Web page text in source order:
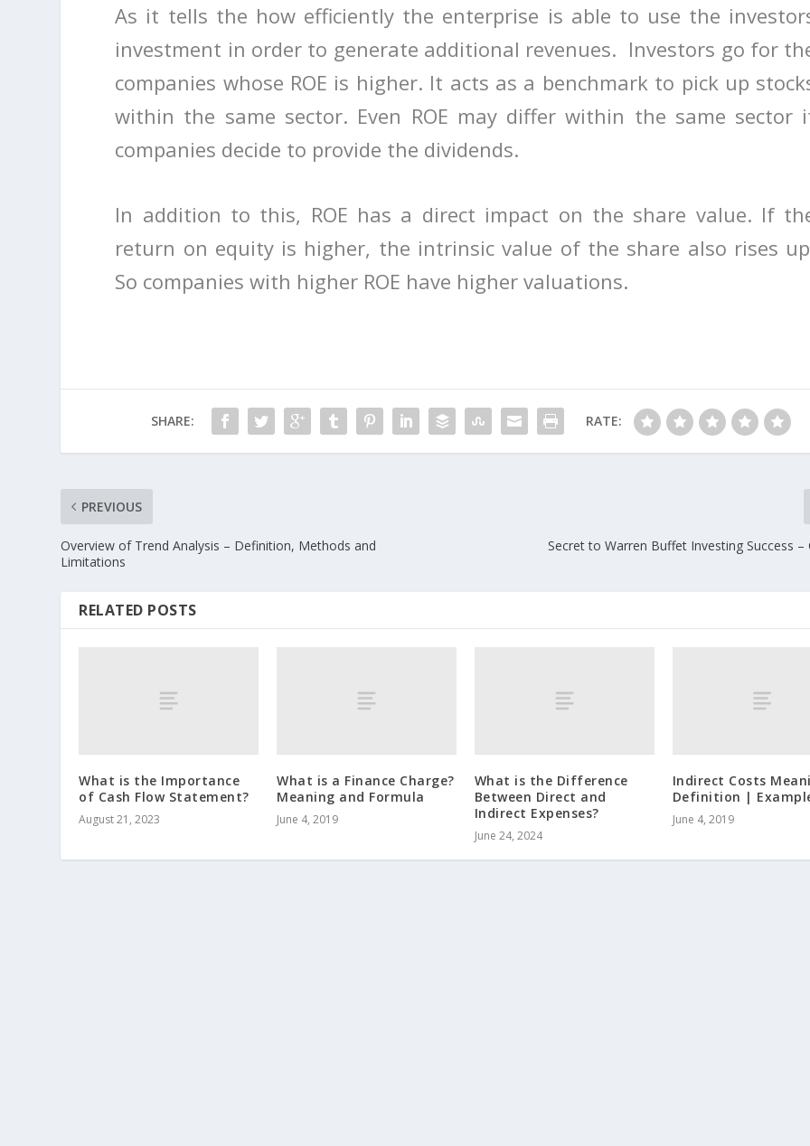
As it tells the how efficiently the enterprise is able to use the
investment in order to generate additional revenues. Investors go for
companies whose ROE is higher. It acts as a benchmark to pick up
within the same sector. Even ROE may differ within the same sector
companies decide to provide the dividends.
In addition to this, ROE has a direct impact on the share value. If
return on equity is higher, the intrinsic value of the share also rises
So companies with higher ROE have higher valuations.
SHARE: RATE:
PREVIOUS
Overview of Trend Analysis – Definition, Methods and
Limitations
Secret to Warren Buffet Investing Success –
RELATED POSTS
What is the Importance
of Cash Flow Statement?
August 21, 2023
What is a Finance Charge?
Meaning and Formula
June 4, 2019
What is the Difference
Between Direct and
Indirect Expenses?
June 24, 2024
Indirect Costs
Definition |
June 4, 2019